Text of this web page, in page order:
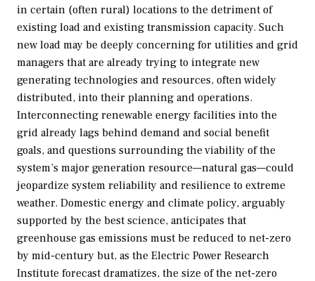
in certain (often rural) locations to the detriment of
existing load and existing transmission capacity. Such
new load may be deeply concerning for utilities and grid
managers that are already trying to integrate new
generating technologies and resources, often widely
distributed, into their planning and operations.
Interconnecting renewable energy facilities into the
grid already lags behind demand and social benefit
goals, and questions surrounding the viability of the
system’s major generation resource—natural gas—could
jeopardize system reliability and resilience to extreme
weather. Domestic energy and climate policy, arguably
supported by the best science, anticipates that
greenhouse gas emissions must be reduced to net-zero
by mid-century but, as the Electric Power Research
Institute forecast dramatizes, the size of the net-zero